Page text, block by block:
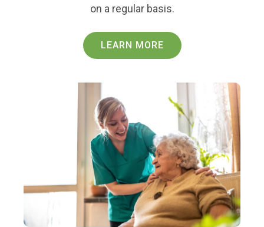
on a regular basis.
LEARN MORE